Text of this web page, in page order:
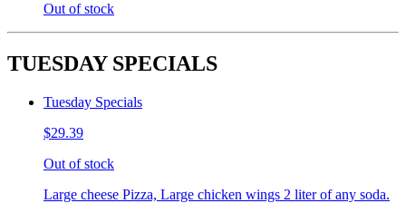
Out of stock
TUESDAY SPECIALS
Tuesday Specials
$29.39
Out of stock
Large cheese Pizza, Large chicken wings 2 liter of any soda.